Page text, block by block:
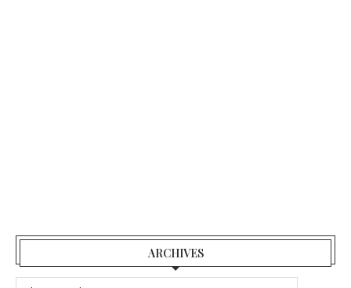
ARCHIVES